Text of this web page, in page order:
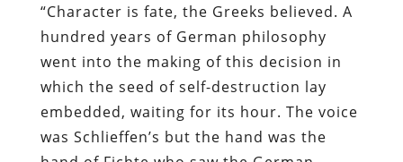
“Character is fate, the Greeks believed. A
hundred years of German philosophy
went into the making of this decision in
which the seed of self-destruction lay
embedded, waiting for its hour. The voice
was Schlieffen’s but the hand was the